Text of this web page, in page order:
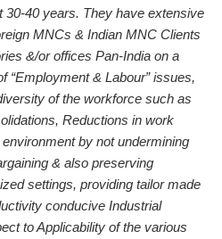
30-40 years. They have extensive
MNCs & Indian MNC Clients
&/or offices Pan-India on a
“Employment & Labour” issues,
of the workforce such as
Reductions in work
by not undermining
& also preserving
settings, providing tailor made
conducive Industrial
to Applicability of the various